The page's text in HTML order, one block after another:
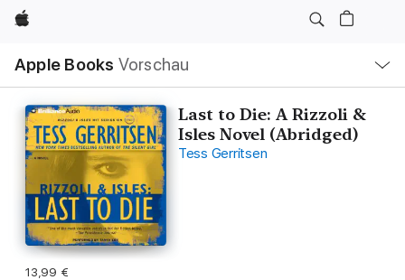
Apple
Apple Books Vorschau
Navigation
Menü
öffnen
Last to Die: A Rizzoli &
Isles Novel (Abridged)
Tess Gerritsen
13,99 €